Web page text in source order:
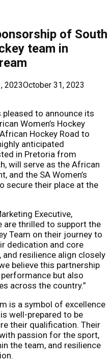
of South
team in
2023October 31, 2023
to announce its
Women’s Hockey
Hockey Road to
anticipated
in Pretoria from
, will serve as the African
and the SA Women’s
secure their place at the
Executive,
are thrilled to support the
Team on their journey to
dedication and core
and resilience align closely
believe this partnership
but also
across the country.”
is a symbol of excellence
well-prepared to be
their qualification. Their
passion for the sport,
the team, and resilience